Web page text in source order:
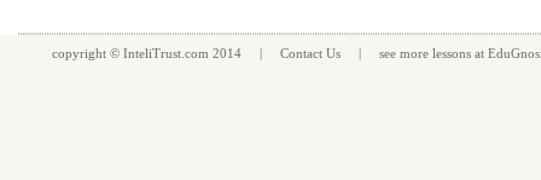
copyright © InteliTrust.com 2014 | Contact Us | see more lessons at